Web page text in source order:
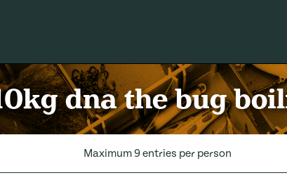
dna the bug
Maximum 9 entries per person